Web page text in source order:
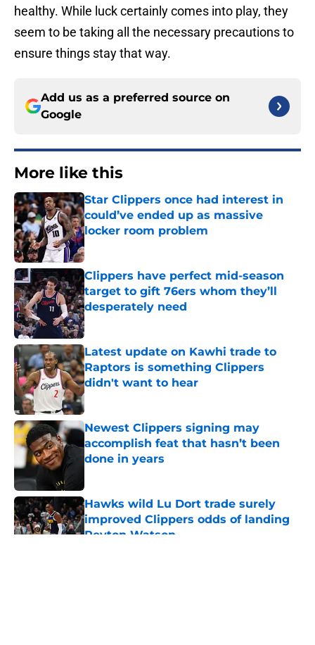
healthy. While luck certainly comes into play, they
seem to be taking all the necessary precautions to
ensure things stay that way.
Add us as a preferred source on
Google
More like this
Star Clippers once had interest in
could’ve ended up as massive
locker room problem
Published by on Invalid Date
Clippers have perfect mid-season
target to gift 76ers whom they’ll
desperately need
Published by on Invalid Date
Latest update on Kawhi trade to
Raptors is something Clippers
didn't want to hear
Published by on Invalid Date
Newest Clippers signing may
accomplish feat that hasn’t been
done in years
Hawks wild Lu Dort trade surely
improved Clippers odds of landing
Peyton Watson